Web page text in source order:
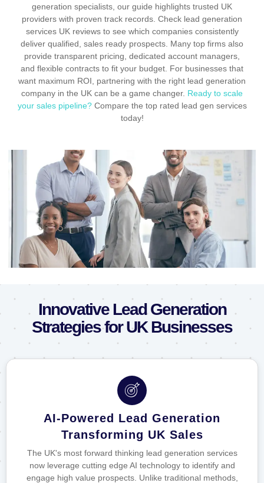
generation specialists, our guide highlights trusted UK
providers with proven track records. Check lead generation
services UK reviews to see which companies consistently
deliver qualified, sales ready prospects. Many top firms also
provide transparent pricing, dedicated account managers,
and flexible contracts to fit your budget. For businesses that
want maximum ROI, partnering with the right lead generation
company in the UK can be a game changer. Ready to scale
your sales pipeline?Compare the top rated lead gen services
today!
Innovative Lead Generation
Strategies for UK Businesses
AI-Powered Lead Generation
Transforming UK Sales
The UK's most forward thinking lead generation services
now leverage cutting edge AI technology to identify and
engage high value prospects. Unlike traditional methods,